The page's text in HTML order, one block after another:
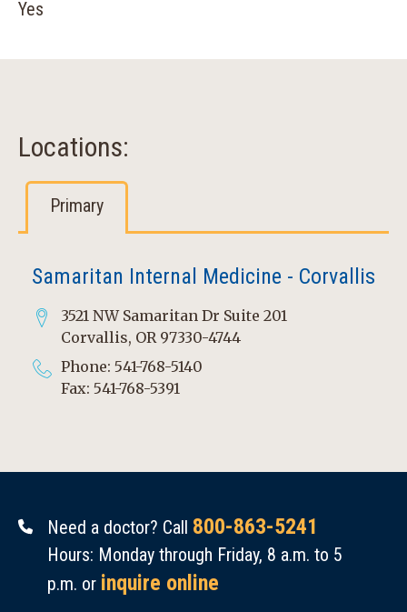
Yes
Locations:
Primary
Samaritan Internal Medicine - Corvallis
3521 NW Samaritan Dr Suite 201
Corvallis, OR 97330-4744
Phone: 541-768-5140
Fax: 541-768-5391
Need a doctor? Call 800-863-5241
Hours: Monday through Friday, 8 a.m. to 5
p.m. or inquire online